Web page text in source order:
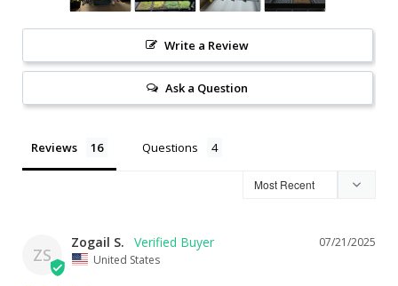
Write a Review
Ask a Question
Reviews Questions
ZS
07/21/2025
Zogail S.
United States